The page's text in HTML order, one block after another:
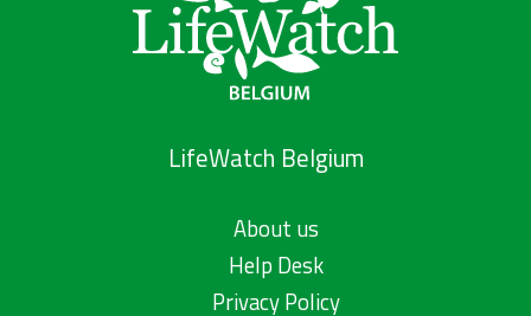
LifeWatch Belgium
About us
Help Desk
Privacy Policy